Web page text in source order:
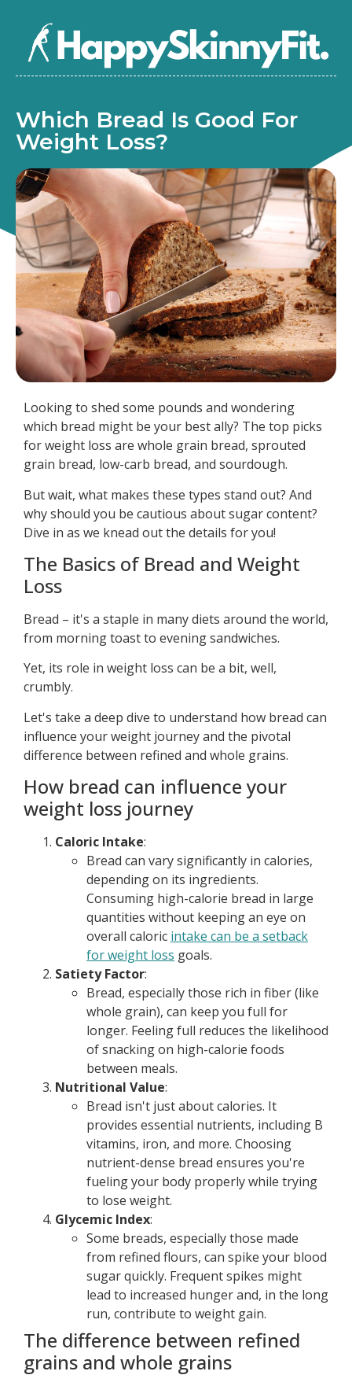
Which Bread Is Good For
Weight Loss?
Looking to shed some pounds and wondering
which bread might be your best ally? The top picks
for weight loss are whole grain bread, sprouted
grain bread, low-carb bread, and sourdough.
But wait, what makes these types stand out? And
why should you be cautious about sugar content?
Dive in as we knead out the details for you!
The Basics of Bread and Weight
Loss
Bread – it's a staple in many diets around the world,
from morning toast to evening sandwiches.
Yet, its role in weight loss can be a bit, well,
crumbly.
Let's take a deep dive to understand how bread can
influence your weight journey and the pivotal
difference between refined and whole grains.
How bread can influence your
weight loss journey
Caloric Intake:
Bread can vary significantly in calories,
depending on its ingredients.
Consuming high-calorie bread in large
quantities without keeping an eye on
overall caloric intake can be a setback
for weight loss goals.
Satiety Factor:
Bread, especially those rich in fiber (like
whole grain), can keep you full for
longer. Feeling full reduces the likelihood
of snacking on high-calorie foods
between meals.
Nutritional Value:
Bread isn't just about calories. It
provides essential nutrients, including B
vitamins, iron, and more. Choosing
nutrient-dense bread ensures you're
fueling your body properly while trying
to lose weight.
Glycemic Index:
Some breads, especially those made
from refined flours, can spike your blood
sugar quickly. Frequent spikes might
lead to increased hunger and, in the long
run, contribute to weight gain.
The difference between refined
grains and whole grains